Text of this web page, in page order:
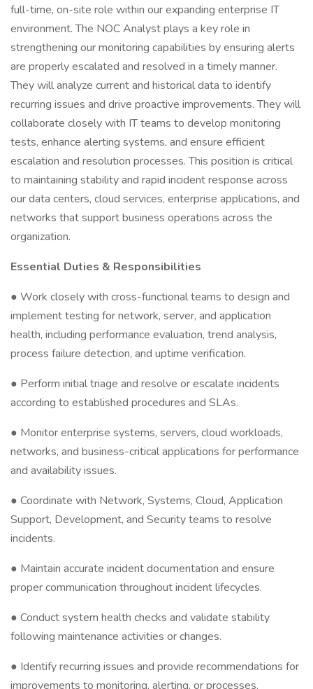
full-time, on-site role within our expanding enterprise IT
environment. The NOC Analyst plays a key role in
strengthening our monitoring capabilities by ensuring alerts
are properly escalated and resolved in a timely manner.
They will analyze current and historical data to identify
recurring issues and drive proactive improvements. They will
collaborate closely with IT teams to develop monitoring
tests, enhance alerting systems, and ensure efficient
escalation and resolution processes. This position is critical
to maintaining stability and rapid incident response across
our data centers, cloud services, enterprise applications, and
networks that support business operations across the
organization.
Essential Duties & Responsibilities
● Work closely with cross-functional teams to design and
implement testing for network, server, and application
health, including performance evaluation, trend analysis,
process failure detection, and uptime verification.
● Perform initial triage and resolve or escalate incidents
according to established procedures and SLAs.
● Monitor enterprise systems, servers, cloud workloads,
networks, and business-critical applications for performance
and availability issues.
● Coordinate with Network, Systems, Cloud, Application
Support, Development, and Security teams to resolve
incidents.
● Maintain accurate incident documentation and ensure
proper communication throughout incident lifecycles.
● Conduct system health checks and validate stability
following maintenance activities or changes.
● Identify recurring issues and provide recommendations for
improvements to monitoring, alerting, or processes.